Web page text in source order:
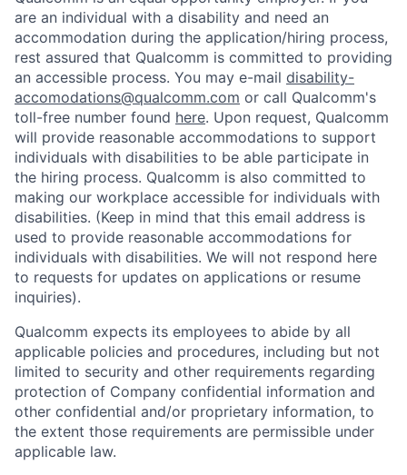
are an individual with a disability and need an
accommodation during the application/hiring process,
rest assured that Qualcomm is committed to providing
an accessible process. You may e-mail disability-
accomodations@qualcomm.com or call Qualcomm's
toll-free number found here. Upon request, Qualcomm
will provide reasonable accommodations to support
individuals with disabilities to be able participate in
the hiring process. Qualcomm is also committed to
making our workplace accessible for individuals with
disabilities. (Keep in mind that this email address is
used to provide reasonable accommodations for
individuals with disabilities. We will not respond here
to requests for updates on applications or resume
inquiries).
Qualcomm expects its employees to abide by all
applicable policies and procedures, including but not
limited to security and other requirements regarding
protection of Company confidential information and
other confidential and/or proprietary information, to
the extent those requirements are permissible under
applicable law.